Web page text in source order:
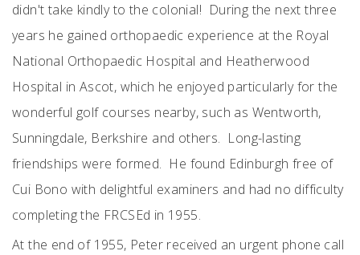
didn't take kindly to the colonial! During the next three
years he gained orthopaedic experience at the Royal
National Orthopaedic Hospital and Heatherwood
Hospital in Ascot, which he enjoyed particularly for the
wonderful golf courses nearby, such as Wentworth,
Sunningdale, Berkshire and others. Long-lasting
friendships were formed. He found Edinburgh free of
Cui Bono with delightful examiners and had no difficulty
completing the FRCSEd in 1955.
At the end of 1955, Peter received an urgent phone call